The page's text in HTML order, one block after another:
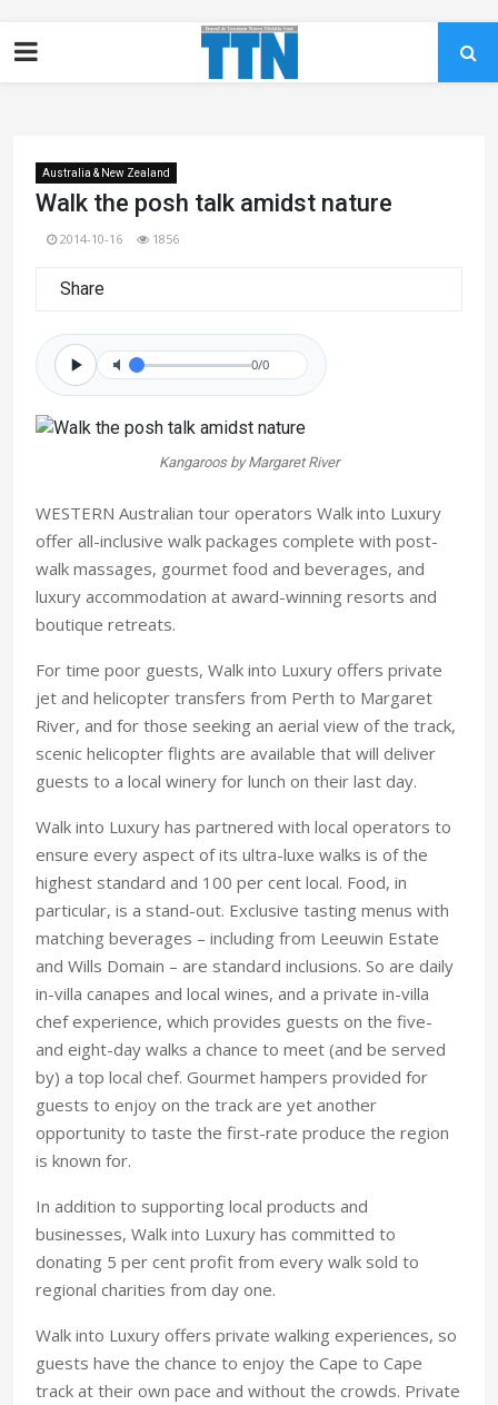
Australia & New Zealand
Walk the posh talk amidst nature
2014-10-16 1856
Share
0/0
Kangaroos by Margaret River
WESTERN Australian tour operators Walk into Luxury
offer all-inclusive walk packages complete with post-
walk massages, gourmet food and beverages, and
luxury accommodation at award-winning resorts and
boutique retreats.
For time poor guests, Walk into Luxury offers private
jet and helicopter transfers from Perth to Margaret
River, and for those seeking an aerial view of the track,
scenic helicopter flights are available that will deliver
guests to a local winery for lunch on their last day.
Walk into Luxury has partnered with local operators to
ensure every aspect of its ultra-luxe walks is of the
highest standard and 100 per cent local. Food, in
particular, is a stand-out. Exclusive tasting menus with
matching beverages – including from Leeuwin Estate
and Wills Domain – are standard inclusions. So are daily
in-villa canapes and local wines, and a private in-villa
chef experience, which provides guests on the five-
and eight-day walks a chance to meet (and be served
by) a top local chef. Gourmet hampers provided for
guests to enjoy on the track are yet another
opportunity to taste the first-rate produce the region
is known for.
In addition to supporting local products and
businesses, Walk into Luxury has committed to
donating 5 per cent profit from every walk sold to
regional charities from day one.
Walk into Luxury offers private walking experiences, so
guests have the chance to enjoy the Cape to Cape
track at their own pace and without the crowds. Private